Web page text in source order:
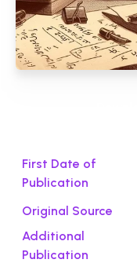
First Date of
Publication
Original Source
Additional
Publication